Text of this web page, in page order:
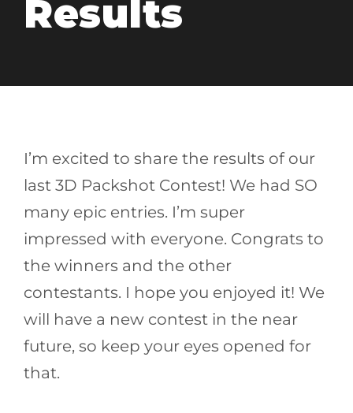
Results
I’m excited to share the results of our
last 3D Packshot Contest! We had SO
many epic entries. I’m super
impressed with everyone. Congrats to
the winners and the other
contestants. I hope you enjoyed it! We
will have a new contest in the near
future, so keep your eyes opened for
that.